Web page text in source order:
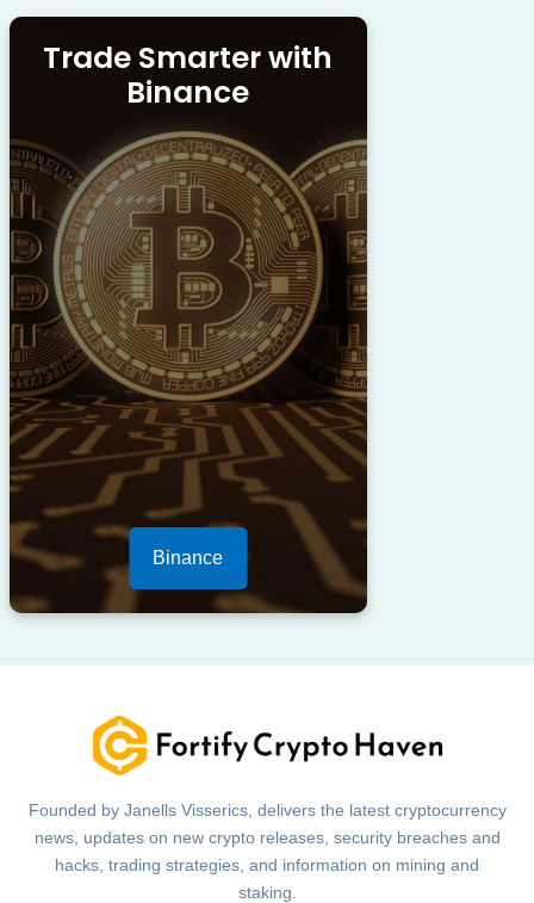
Trade Smarter with
Binance
Binance
Founded by Janells Visserics, delivers the latest cryptocurrency
news, updates on new crypto releases, security breaches and
hacks, trading strategies, and information on mining and
staking.